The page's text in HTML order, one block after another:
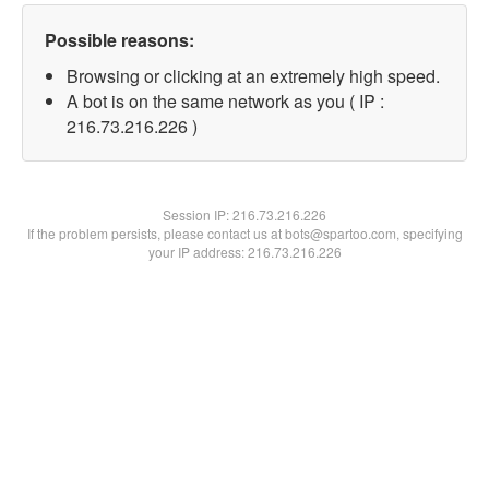
Possible reasons:
Browsing or clicking at an extremely high speed.
A bot is on the same network as you ( IP :
216.73.216.226 )
Session IP:216.73.216.226
If the problem persists, please contact us at bots@spartoo.com, specifying
your IP address: 216.73.216.226